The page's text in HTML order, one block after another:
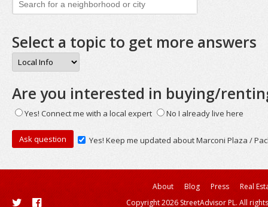
Select a topic to get more answers
Are you interested in buying/
Yes! Connect me with a local expert No I already live here
Yes! Keep me updated about Marconi Plaza /
About Blog Press
Real
Copyright 2026 StreetAdvisor PL. All